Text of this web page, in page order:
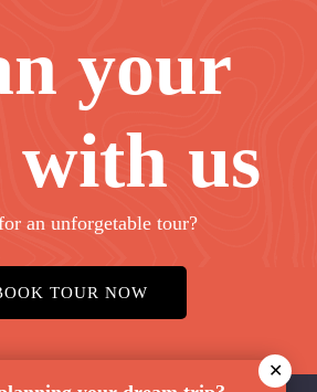
your
us
an unforgetable tour?
TOUR NOW
✕